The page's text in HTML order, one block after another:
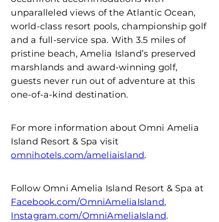
unparalleled views of the Atlantic Ocean,
world-class resort pools, championship golf
and a full-service spa. With 3.5 miles of
pristine beach, Amelia Island’s preserved
marshlands and award-winning golf,
guests never run out of adventure at this
one-of-a-kind destination.
For more information about Omni Amelia
Island Resort & Spa visit
omnihotels.com/ameliaisland.
Follow Omni Amelia Island Resort & Spa at
Facebook.com/OmniAmeliaIsland,
Instagram.com/OmniAmeliaIsland.